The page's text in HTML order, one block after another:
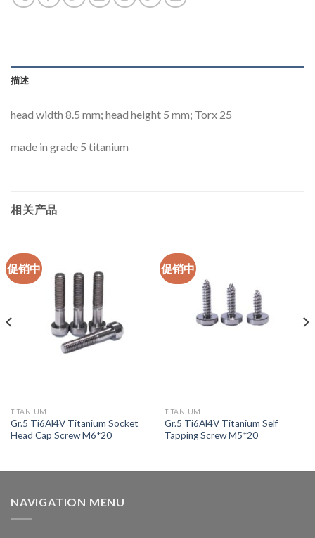
描述
head width 8.5 mm; head height 5 mm; Torx 25
made in grade 5 titanium
相关产品
促销中
TITANIUM
Gr.5 Ti6Al4V Titanium Socket
Head Cap Screw M6*20
促销中
TITANIUM
Gr.5 Ti6Al4V Titanium Self
Tapping Screw M5*20
NAVIGATION MENU